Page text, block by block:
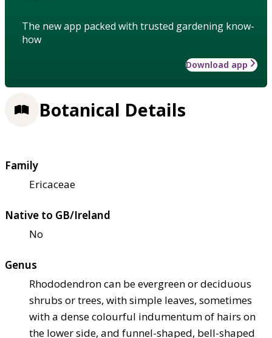
The new app packed with trusted gardening know-
how
Download app
Botanical Details
Family
Ericaceae
Native to GB/Ireland
No
Genus
Rhododendron can be evergreen or deciduous
shrubs or trees, with simple leaves, sometimes
with a dense colourful indumentum of hairs on
the lower side, and funnel-shaped, bell-shaped